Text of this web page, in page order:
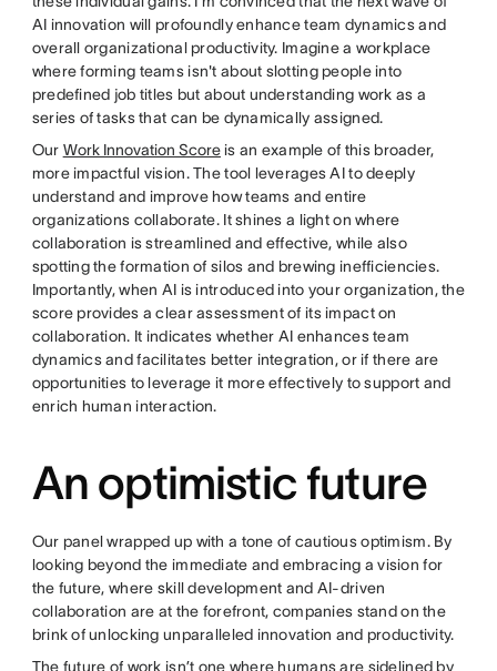
AI innovation will profoundly enhance team dynamics and
overall organizational productivity. Imagine a workplace
where forming teams isn't about slotting people into
predefined job titles but about understanding work as a
series of tasks that can be dynamically assigned.
Our Work Innovation Scoreis an example of this broader,
more impactful vision. The tool leverages AI to deeply
understand and improve how teams and entire
organizations collaborate. It shines a light on where
collaboration is streamlined and effective, while also
spotting the formation of silos and brewing inefficiencies.
Importantly, when AI is introduced into your organization, the
score provides a clear assessment of its impact on
collaboration. It indicates whether AI enhances team
dynamics and facilitates better integration, or if there are
opportunities to leverage it more effectively to support and
enrich human interaction.
An optimistic future
Our panel wrapped up with a tone of cautious optimism. By
looking beyond the immediate and embracing a vision for
the future, where skill development and AI-driven
collaboration are at the forefront, companies stand on the
brink of unlocking unparalleled innovation and productivity.
The future of work isn’t one where humans are sidelined by